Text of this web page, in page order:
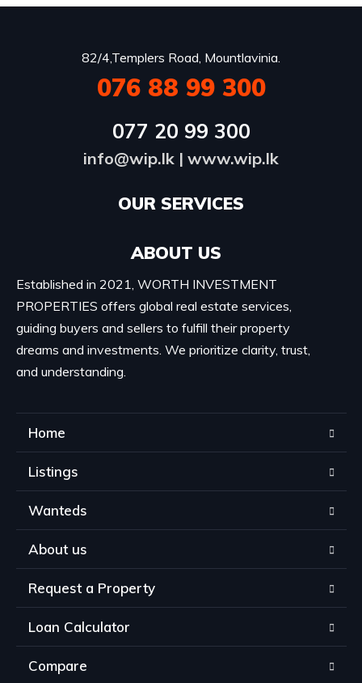
82/4,Templers Road, Mountlavinia.
076 88 99 300
077 20 99 300
info@wip.lk | www.wip.lk
OUR SERVICES​
ABOUT US
Established in 2021, WORTH INVESTMENT
PROPERTIES offers global real estate services,
guiding buyers and sellers to fulfill their property
dreams and investments. We prioritize clarity, trust,
and understanding.
Home
Listings
Wanteds
About us
Request a Property
Loan Calculator
Compare